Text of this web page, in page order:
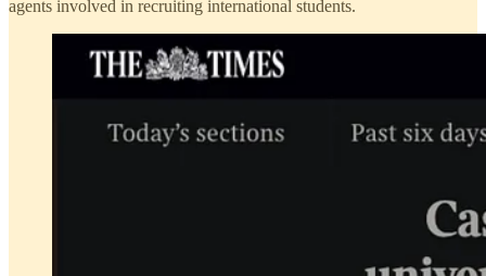
agents involved in recruiting international students.